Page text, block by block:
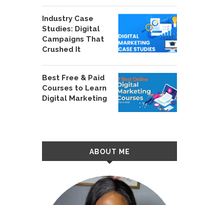
Industry Case
Studies: Digital
Campaigns That
Crushed It
Best Free & Paid
Courses to Learn
Digital Marketing
ABOUT ME